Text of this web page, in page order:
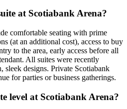
at Scotiabank Arena?
comfortable seating with prime
(at an additional cost), access to buy
to the area, early access before all
All suites were recently
sleek designs. Private Scotiabank
for parties or business gatherings.
level at Scotiabank Arena?